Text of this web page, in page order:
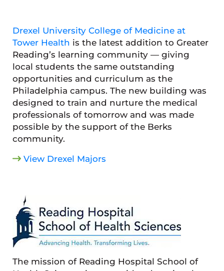
Drexel University College of Medicine at
Tower Health is the latest addition to Greater
Reading’s learning community — giving
local students the same outstanding
opportunities and curriculum as the
Philadelphia campus. The new building was
designed to train and nurture the medical
professionals of tomorrow and was made
possible by the support of the Berks
community.
View Drexel Majors
The mission of Reading Hospital School of